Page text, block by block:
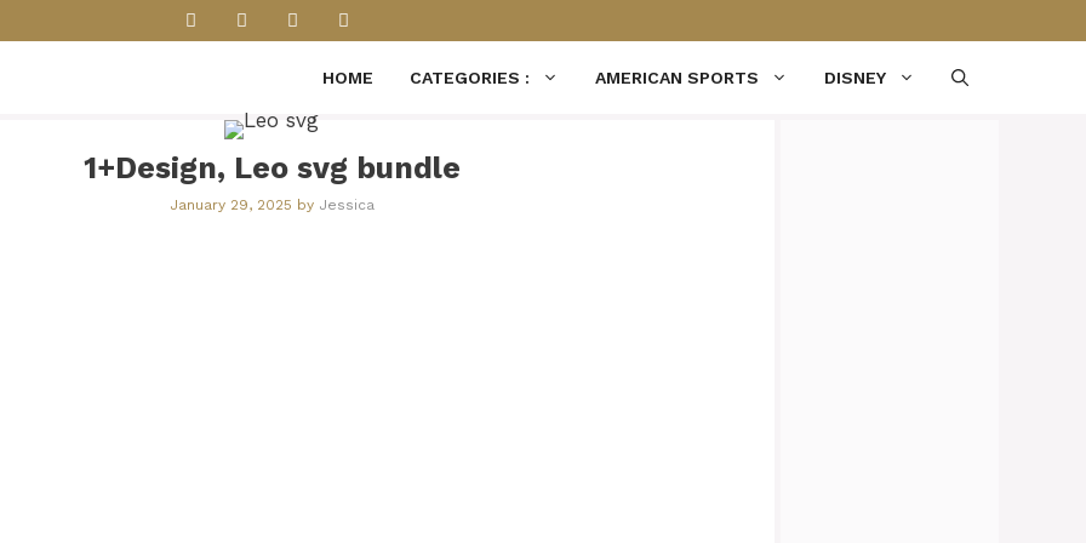
HOME CATEGORIES : AMERICAN SPORTS DISNEY
1+Design, Leo svg​​ bundle
January 29, 2025 by Jessica